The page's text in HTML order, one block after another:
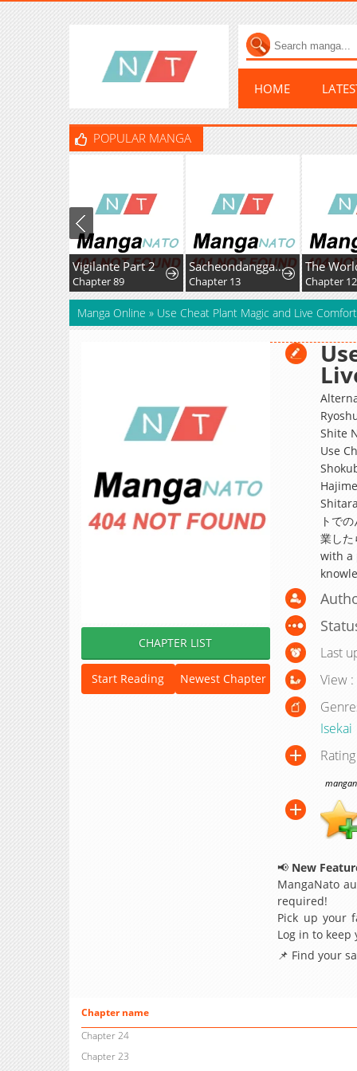
HOME
POPULAR MANGA
Vigilante Part 2
Chapter 89
Sacheondanggaui Mangnaettareul Napchihaetda
Chapter 13 Chapter 12
Manga Online » Use Cheat Plant Magic and Live
CHAPTER LIST
Start Reading Newest Chapter
Shite
Use
トで
業し
with a
Last
View
Isekai
📢 New
MangaNato
required!
Pick up your
Log in to keep
📌 Find your
Chapter name
Chapter 24
Chapter 23